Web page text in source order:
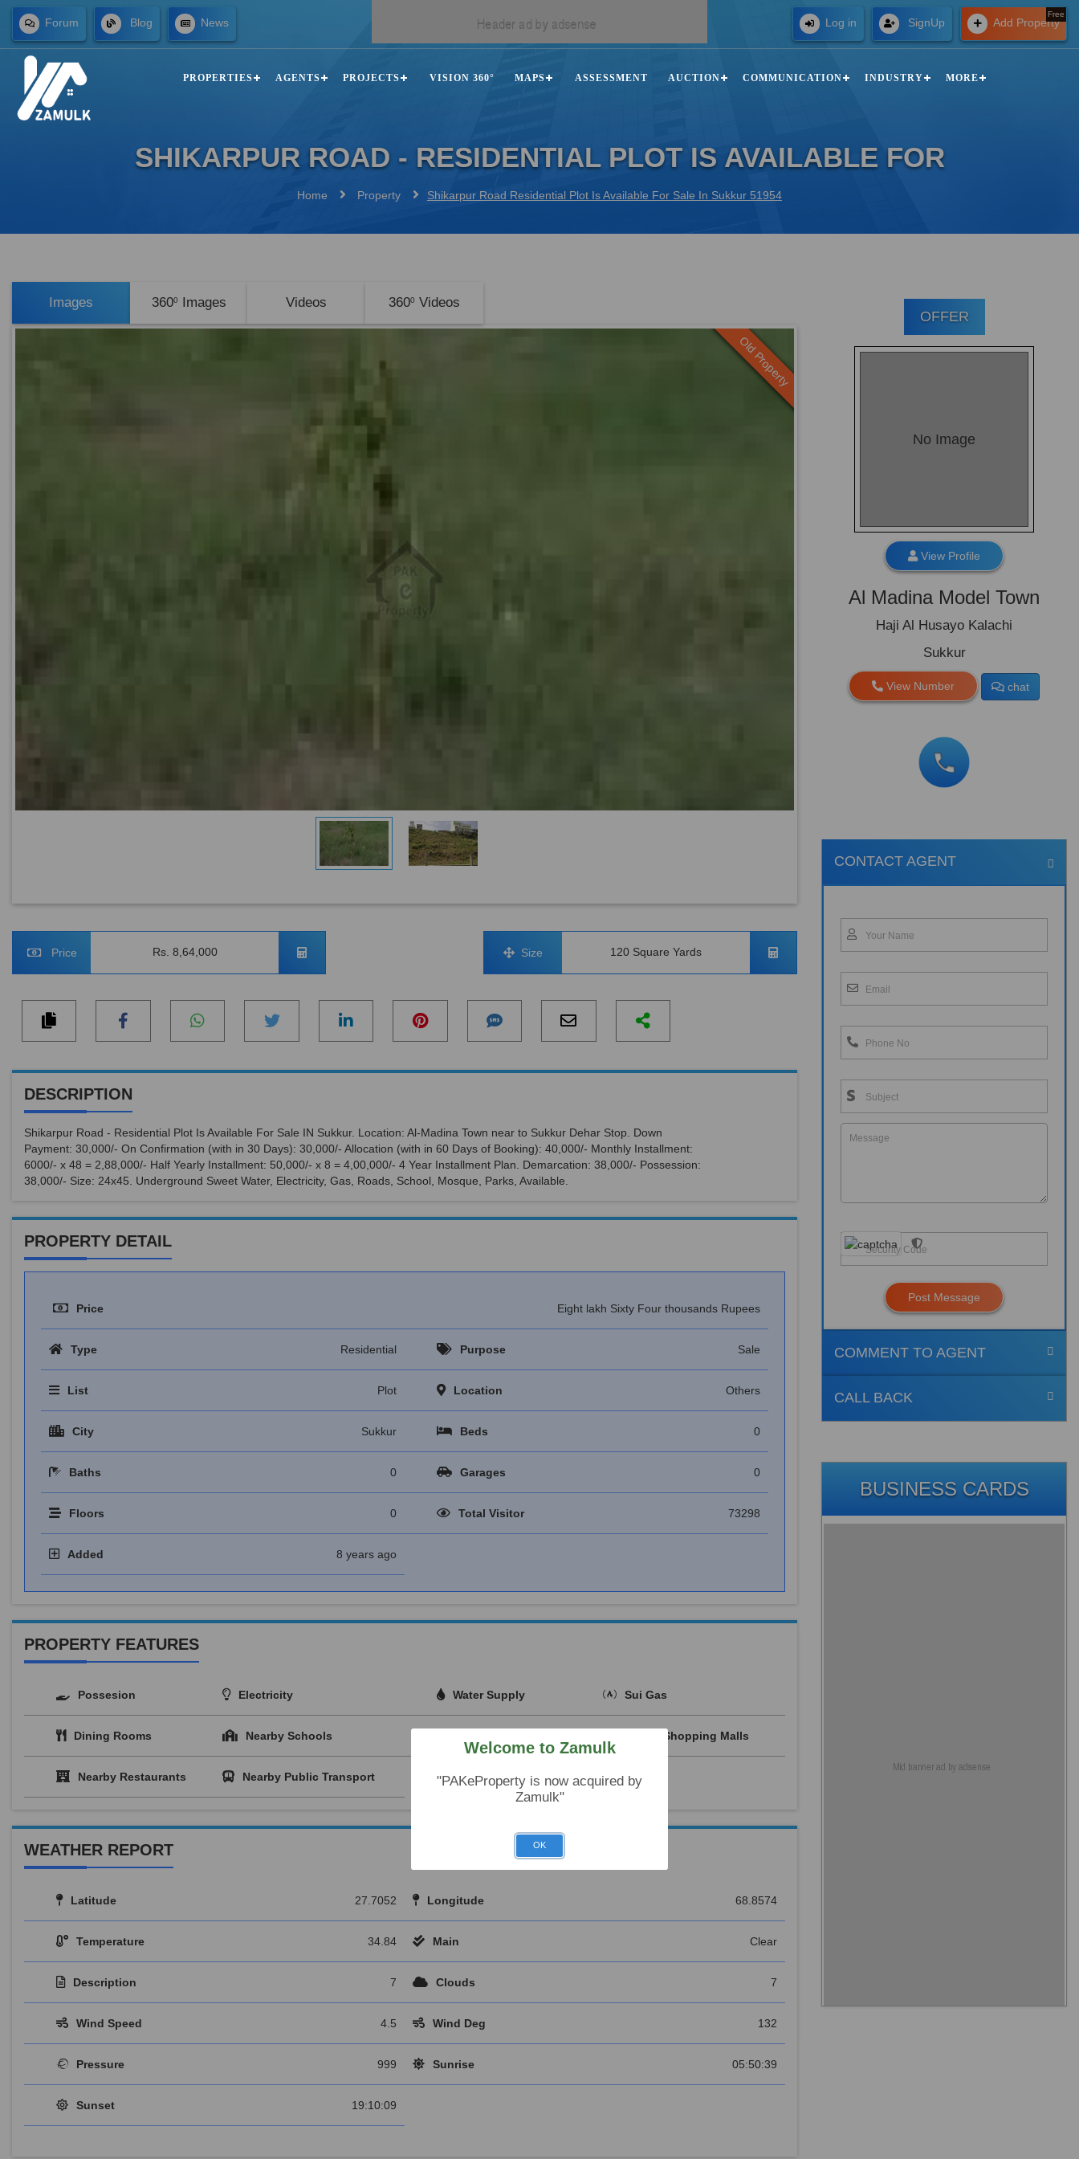
Forum Blog News Log in SignUp Add Property
Free
PROPERTIES AGENTS PROJECTS VISION 360° MAPS ASSESSMENT AUCTION COMMUNICATION INDUSTRY MORE
SHIKARPUR ROAD - RESIDENTIAL PLOT IS AVAILABLE FOR
Home Property Shikarpur Road Residential Plot Is Available For Sale In Sukkur 51954
Images 3600 Images Videos 3600 Videos
Old Property
Price Rs. 8,64,000 Size 120 Square Yards
DESCRIPTION
Shikarpur Road - Residential Plot Is Available For Sale IN Sukkur. Location: Al-Madina Town near to Sukkur Dehar Stop. Down
Payment: 30,000/- On Confirmation (with in 30 Days): 30,000/- Allocation (with in 60 Days of Booking): 40,000/- Monthly Installment:
6000/- x 48 = 2,88,000/- Half Yearly Installment: 50,000/- x 8 = 4,00,000/- 4 Year Installment Plan. Demarcation: 38,000/- Possession:
38,000/- Size: 24x45. Underground Sweet Water, Electricity, Gas, Roads, School, Mosque, Parks, Available.
PROPERTY DETAIL
Price Eight lakh Sixty Four thousands Rupees
Type Residential Purpose Sale
List Plot Location Others
City Sukkur Beds 0
Baths 0 Garages 0
Floors 0 Total Visitor 73298
Added 8 years ago
PROPERTY FEATURES
Possesion Electricity Water Supply Sui Gas
Dining Rooms Nearby Schools Nearby Shopping Malls
Nearby Restaurants Nearby Public Transport
WEATHER REPORT
Latitude 27.7052 Longitude 68.8574
Temperature 34.84 Main Clear
Description 7 Clouds 7
Wind Speed 4.5 Wind Deg 132
Pressure 999 Sunrise 05:50:39
Sunset 19:10:09
OFFER
No Image
View Profile
Al Madina Model Town
Haji Al Husayo Kalachi
Sukkur
View Number chat
CONTACT AGENT
Post Message
COMMENT TO AGENT
CALL BACK
BUSINESS CARDS
Welcome to Zamulk
"PAKeProperty is now acquired by
Zamulk"
OK